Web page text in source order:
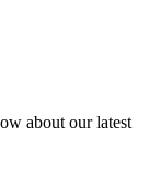
about our latest